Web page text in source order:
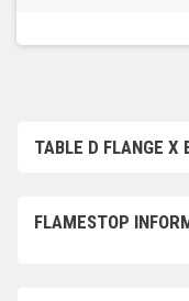
TABLE D FLANGE X
FLAMESTOP